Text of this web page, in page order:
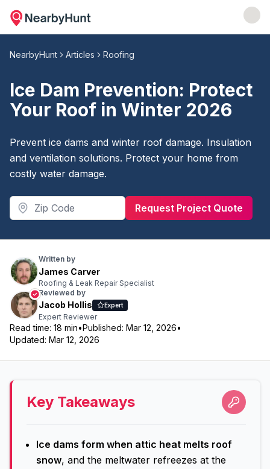
NearbyHunt Articles Roofing
Ice Dam Prevention: Protect
Your Roof in Winter 2026
Prevent ice dams and winter roof damage. Insulation
and ventilation solutions. Protect your home from
costly water damage.
Request Project Quote
Written by
James Carver
Roofing & Leak Repair Specialist
Reviewed by
Jacob Hollis Expert
Expert Reviewer
Read time: 18 min•Published: Mar 12, 2026•
Updated: Mar 12, 2026
Key Takeaways
Ice dams form when attic heat melts roof
snow, and the meltwater refreezes at the